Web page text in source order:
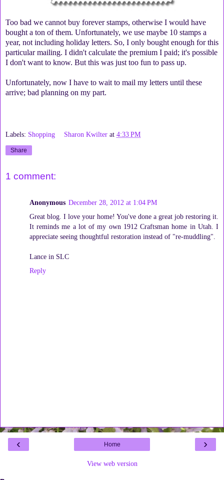
Too bad we cannot buy forever stamps, otherwise I would have
bought a ton of them. Unfortunately, we use maybe 10 stamps a
year, not including holiday letters. So, I only bought enough for this
particular mailing. I didn't calculate the premium I paid; it's possible
I don't want to know. But this was just too fun to pass up.
Unfortunately, now I have to wait to mail my letters until these
arrive; bad planning on my part.
Labels: Shopping Sharon Kwilter at4:33 PM
Share
1 comment:
Anonymous December 28, 2012 at 1:04 PM
Great blog. I love your home! You've done a great job restoring it.
It reminds me a lot of my own 1912 Craftsman home in Utah. I
appreciate seeing thoughtful restoration instead of "re-muddling".
Lance in SLC
Reply
‹ ›
Home
View web version